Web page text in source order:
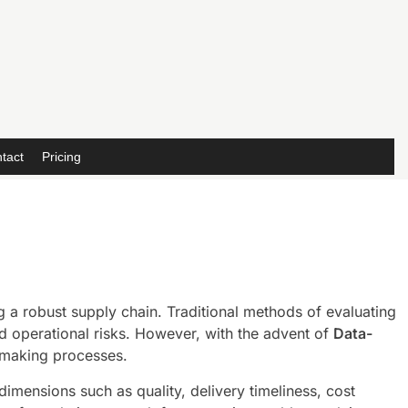
Pricing
robust supply chain. Traditional methods of evaluating
operational risks. However, with the advent of Data-
processes.
such as quality, delivery timeliness, cost